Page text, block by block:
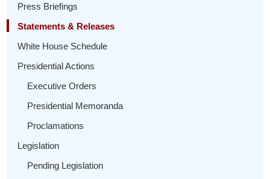
Press Briefings
Statements & Releases
White House Schedule
Presidential Actions
Executive Orders
Presidential Memoranda
Proclamations
Legislation
Pending Legislation